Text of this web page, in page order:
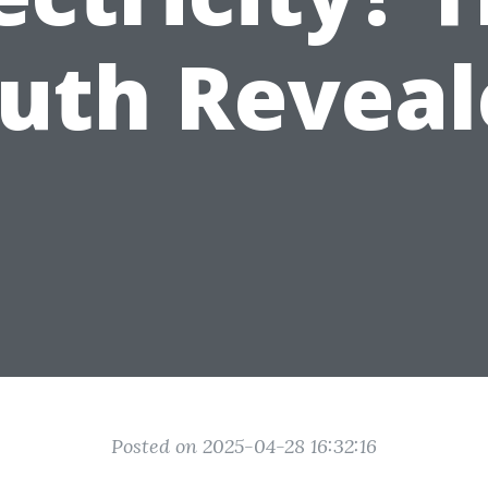
Posted on 2025-04-28 16:32:16